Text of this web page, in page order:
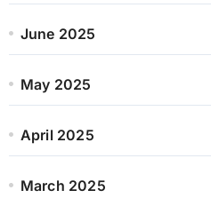
June 2025
May 2025
April 2025
March 2025